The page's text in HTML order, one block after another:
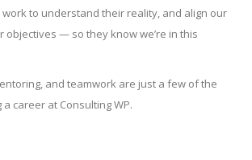
work to understand their reality, and align our
objectives — so they know we’re in this
and teamwork are just a few of the
career at Consulting WP.